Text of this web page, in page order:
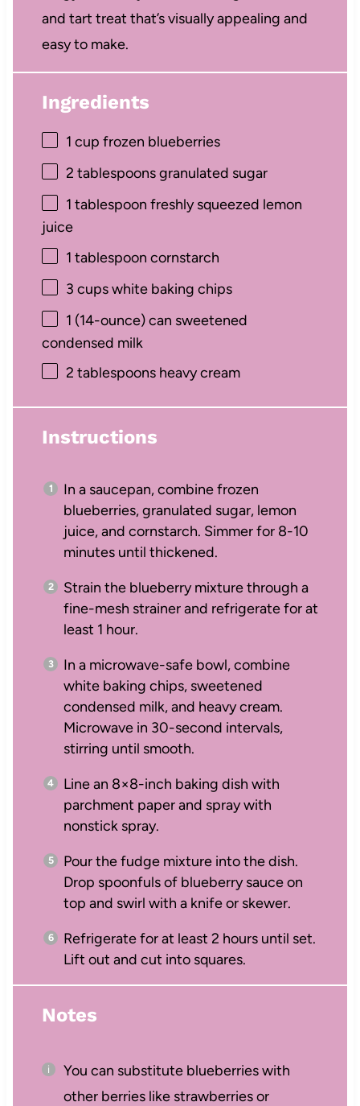
and tart treat that’s visually appealing and
easy to make.
Ingredients
1 cup frozen blueberries
2 tablespoonsgranulated sugar
1 tablespoon freshly squeezed lemon
juice
1 tablespoon cornstarch
3 cupswhite baking chips
1 (14-ounce) can sweetened
condensed milk
2 tablespoonsheavy cream
Instructions
In a saucepan, combine frozen
blueberries, granulated sugar, lemon
juice, and cornstarch. Simmer for 8-10
minutes until thickened.
Strain the blueberry mixture through a
fine-mesh strainer and refrigerate for at
least 1 hour.
In a microwave-safe bowl, combine
white baking chips, sweetened
condensed milk, and heavy cream.
Microwave in 30-second intervals,
stirring until smooth.
Line an 8×8-inch baking dish with
parchment paper and spray with
nonstick spray.
Pour the fudge mixture into the dish.
Drop spoonfuls of blueberry sauce on
top and swirl with a knife or skewer.
Refrigerate for at least 2 hours until set.
Lift out and cut into squares.
Notes
You can substitute blueberries with
other berries like strawberries or